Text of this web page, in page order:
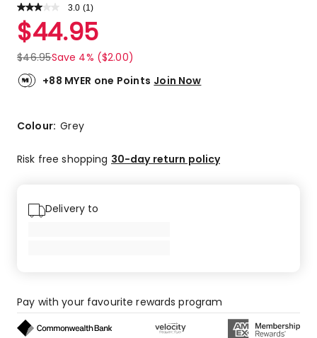
3.0 Read
Review.
Same
page
link.
(1 )
Rated
3.0
out
of
5
3-
review.
$44.95
$46.95Save 4% ($2.00)
+88 MYER one Points Join Now
Colour:Grey
Risk free shopping 30-day return policy
Delivery to
Pay with your favourite rewards program